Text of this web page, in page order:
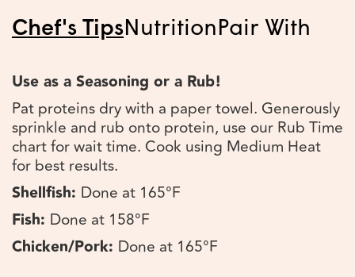
Chef's TipsNutritionPair With
Use as a Seasoning or a Rub!
Pat proteins dry with a paper towel. Generously
sprinkle and rub onto protein, use our Rub Time
chart for wait time. Cook using Medium Heat
for best results.
Shellfish: Done at 165°F
Fish: Done at 158°F
Chicken/Pork: Done at 165°F